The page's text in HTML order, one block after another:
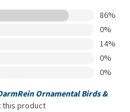
86%
0%
14%
0%
0%
Ornamental Birds &
this product